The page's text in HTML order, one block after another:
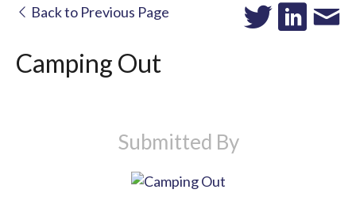
Back to Previous Page
Camping Out
Submitted By